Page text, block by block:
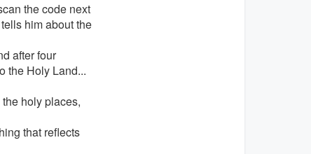
the code next
him about the
after four
the Holy Land...
holy places,
that reflects